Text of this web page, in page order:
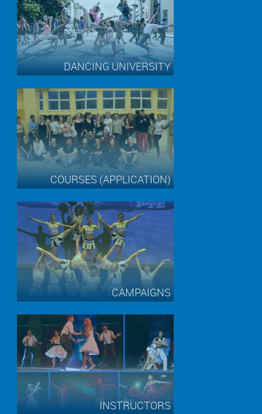
DANCING UNIVERSITY
COURSES (APPLICATION)
CAMPAIGNS
INSTRUCTORS